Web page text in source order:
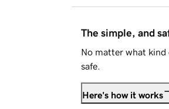
The simple, and
No matter what kind
safe.
Here's how it works